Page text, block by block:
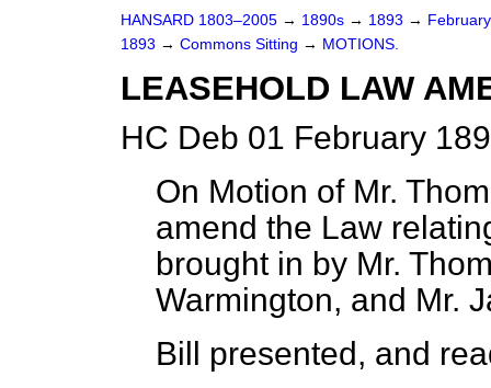
HANSARD 1803–2005 → 1890s → 1893 →
1893 → Commons Sitting → MOTIONS.
LEASEHOLD LAW
HC Deb 01 February
On Motion of Mr.
amend the Law
brought in by Mr.
Warmington, and Mr.
Bill presented, and